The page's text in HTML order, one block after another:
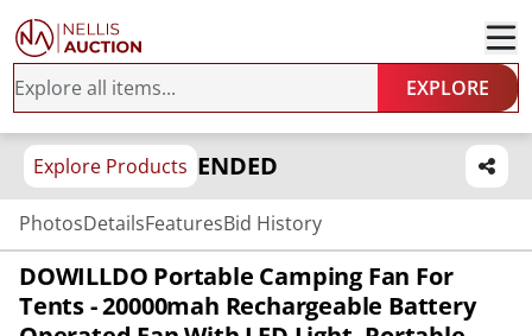
EXPLORE
Explore Products ENDED
PhotosDetailsFeaturesBid History
DOWILLDO Portable Camping Fan For
Tents - 20000mah Rechargeable Battery